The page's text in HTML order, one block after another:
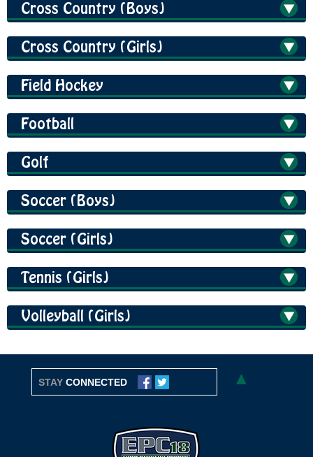
Cross Country (Boys)
Cross Country (Girls)
Field Hockey
Football
Golf
Soccer (Boys)
Soccer (Girls)
Tennis (Girls)
Volleyball (Girls)
STAYCONNECTED ▲